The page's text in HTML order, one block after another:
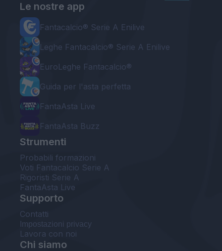
Le nostre app
Fantacalcio® Serie A Enilive
Leghe Fantacalcio® Serie A Enilive
EuroLeghe Fantacalcio®
Guida per l'asta perfetta
FantaAsta Live
FantaAsta Buzz
Strumenti
Probabili formazioni
Voti Fantacalcio Serie A
Rigoristi Serie A
FantaAsta Live
Supporto
Contatti
Impostazioni privacy
Lavora con noi
Chi siamo